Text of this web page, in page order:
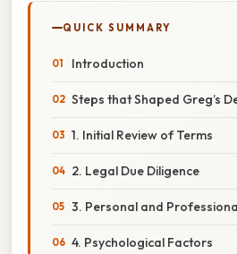
QUICK SUMMARY
Introduction
Steps that Shaped Greg’s
1. Initial Review of Terms
2. Legal Due Diligence
3. Personal and
4. Psychological Factors